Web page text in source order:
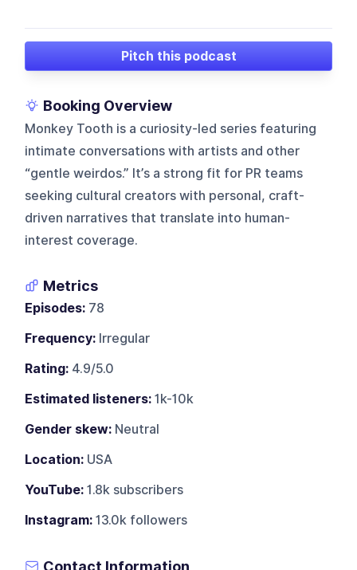
Pitch this podcast
Booking Overview
Monkey Tooth is a curiosity-led series featuring
intimate conversations with artists and other
“gentle weirdos.” It’s a strong fit for PR teams
seeking cultural creators with personal, craft-
driven narratives that translate into human-
interest coverage.
Metrics
Episodes: 78
Frequency: Irregular
Rating: 4.9/5.0
Estimated listeners: 1k-10k
Gender skew: Neutral
Location: USA
YouTube: 1.8k subscribers
Instagram: 13.0k followers
Contact Information